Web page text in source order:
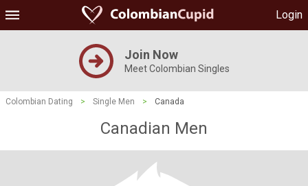
Login
Join Now
Meet Colombian Singles
Colombian Dating > Single Men > Canada
Canadian Men